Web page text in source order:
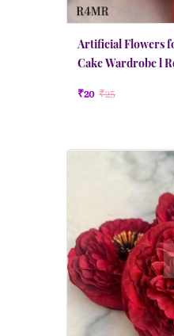
Artificial Flowers
Cake Wardrobe l
₹20 ₹25